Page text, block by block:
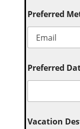
Preferred
Preferred
Vacation